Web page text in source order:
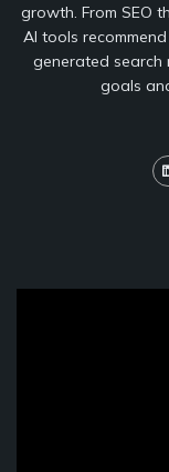
growth. From SEO
AI tools
generated search
goals